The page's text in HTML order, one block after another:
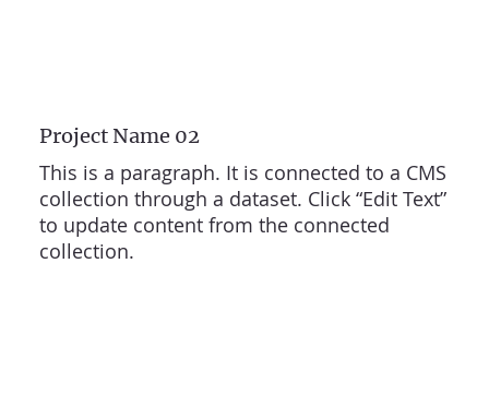
Project Name 02
This is a paragraph. It is connected to a CMS
collection through a dataset. Click “Edit Text”
to update content from the connected
collection.